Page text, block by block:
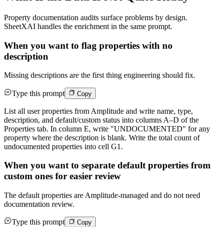
Property documentation audits surface problems by design.
SheetXAI handles the enrichment in the same prompt.
When you want to flag properties with no
description
Missing descriptions are the first thing engineering should fix.
Type this prompt Copy
List all user properties from Amplitude and write name, type,
description, and default/custom status into columns A–D of the
Properties tab. In column E, write "UNDOCUMENTED" for any
property where the description is blank. Write the total count of
undocumented properties into cell G1.
When you want to separate default properties from
custom ones for easier review
The default properties are Amplitude-managed and do not need
documentation review.
Type this prompt Copy